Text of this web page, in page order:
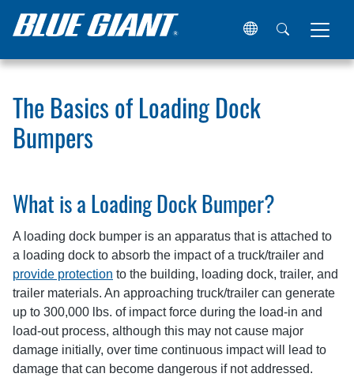
Home Resources Articles The Basics of Loading Dock
The Basics of Loading Dock
Bumpers
What is a Loading Dock Bumper?
A loading dock bumper is an apparatus that is attached to
a loading dock to absorb the impact of a truck/trailer and
provide protection to the building, loading dock, trailer, and
trailer materials. An approaching truck/trailer can generate
up to 300,000 lbs. of impact force during the load-in and
load-out process, although this may not cause major
damage initially, over time continuous impact will lead to
damage that can become dangerous if not addressed.